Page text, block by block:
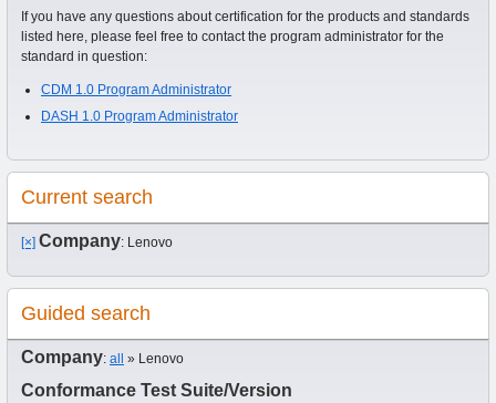
If you have any questions about certification for the products and standards
listed here, please feel free to contact the program administrator for the
standard in question:
CDM 1.0 Program Administrator
DASH 1.0 Program Administrator
Current search
[×] Company: Lenovo
Guided search
Company: all » Lenovo
Conformance Test Suite/Version